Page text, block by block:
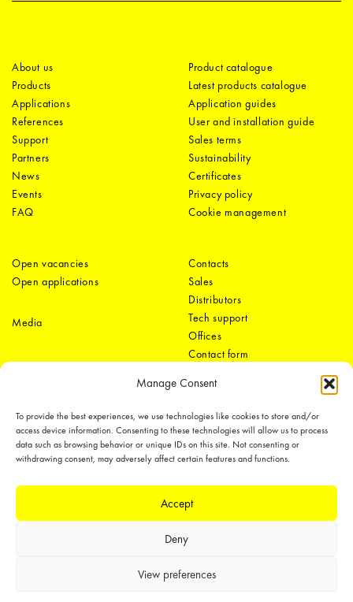
Manage Consent
To provide the best experiences, we use technologies like cookies to store and/or
access device information. Consenting to these technologies will allow us to process
data such as browsing behavior or unique IDs on this site. Not consenting or
withdrawing consent, may adversely affect certain features and functions.
Accept
Deny
View preferences
About us
Products
Applications
References
Support
Partners
News
Events
FAQ
Product catalogue
Latest products catalogue
Application guides
User and installation guide
Sales terms
Sustainability
Certificates
Privacy policy
Cookie management
Open vacancies
Open applications
Media
Contacts
Sales
Distributors
Tech support
Offices
Contact form
LEDiL Group
Copyright © 2018-2026 LEDiL. All rights reserved.
our products with patents, trademarks, design rights or other intellectual